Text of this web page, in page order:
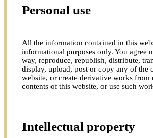
Personal use
All the information contained in this
informational purposes only. You agree
way, reproduce, republish, distribute,
display, upload, post or copy any of the
website, or create derivative works from
contents of this website, or use such
Intellectual property